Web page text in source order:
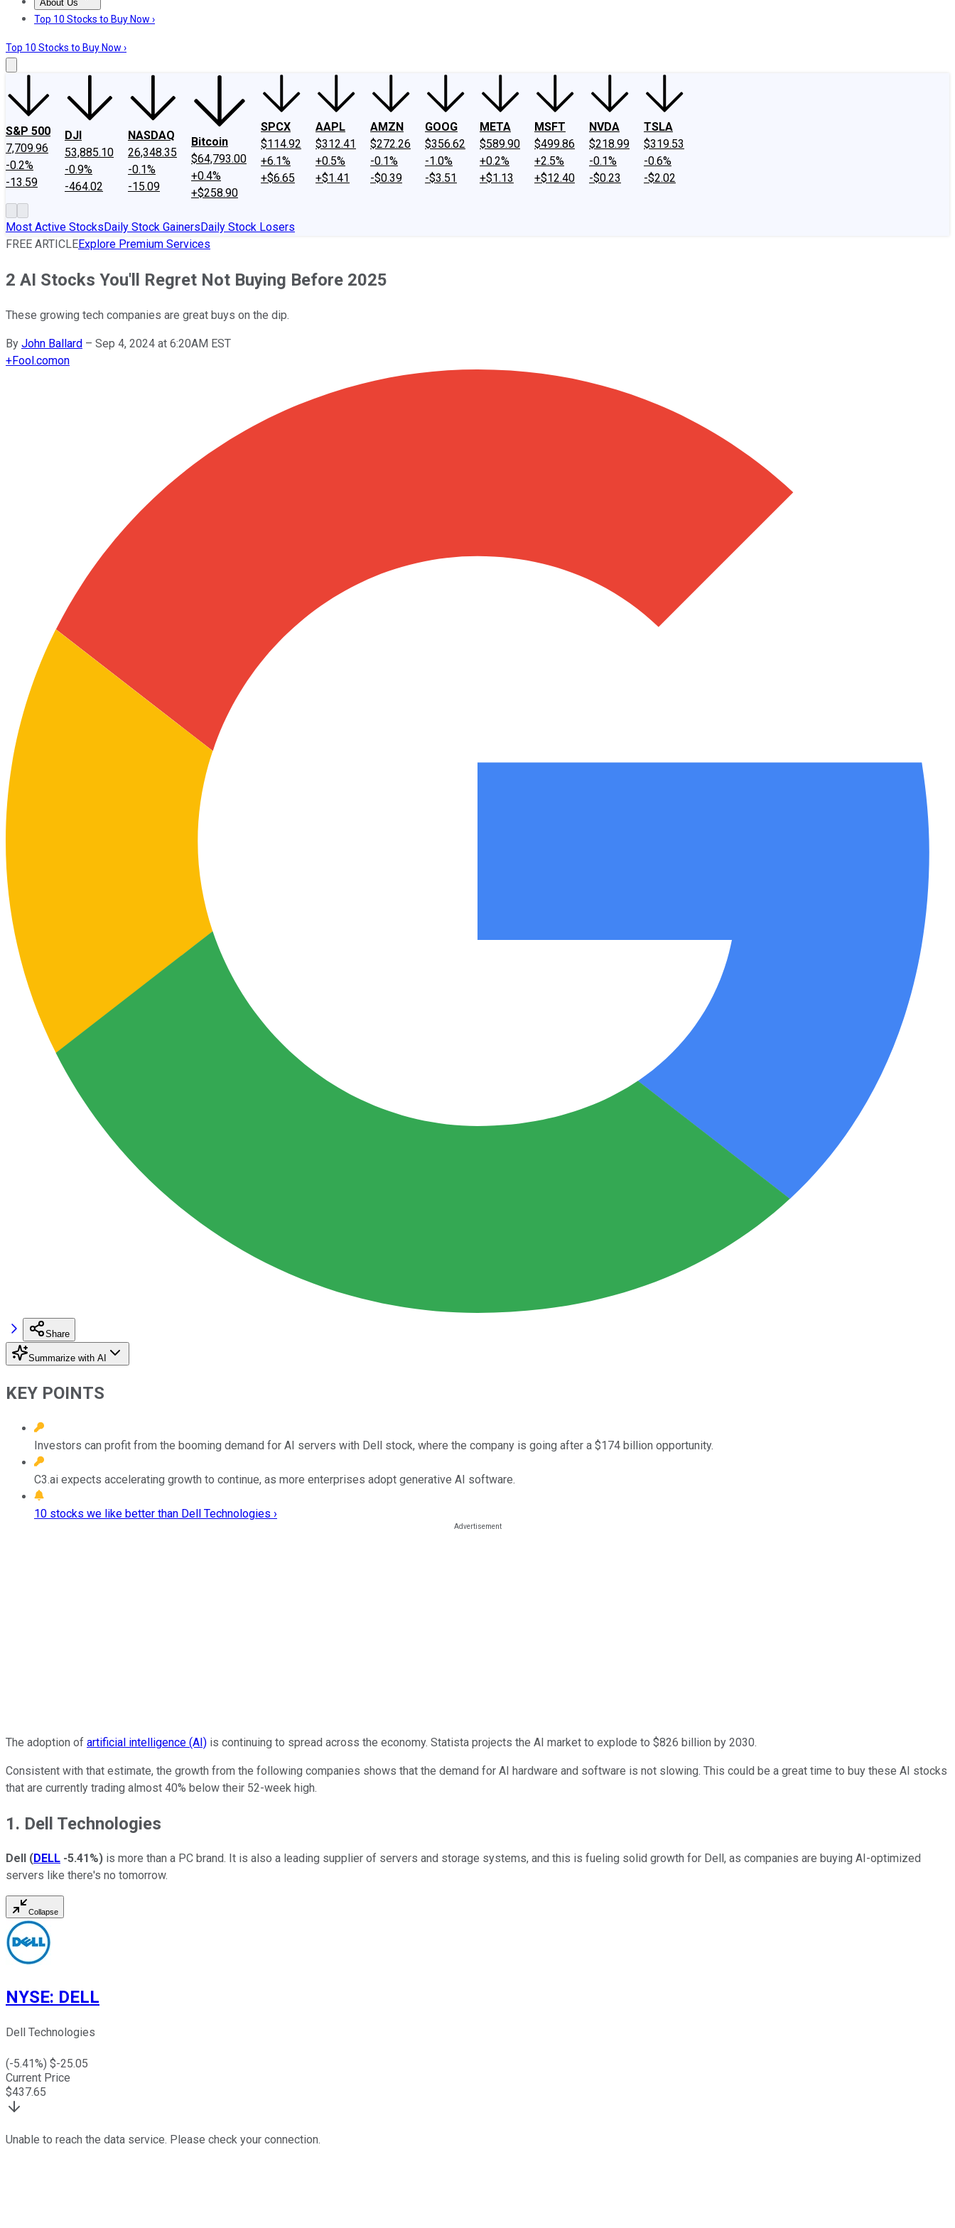
About Us
About UsContact UsInvesting Philosophy
Top 10 Stocks to Buy Now ›
Top 10 Stocks to Buy Now ›
S&P 500
7,709.96
-0.2%
-13.59
DJI
53,885.10
-0.9%
-464.02
NASDAQ
26,348.35
-0.1%
-15.09
Bitcoin
$64,793.00
+0.4%
+$258.90
SPCX
$114.92
+6.1%
+$6.65
AAPL
$312.41
+0.5%
+$1.41
AMZN
$272.26
-0.1%
-$0.39
GOOG
$356.62
-1.0%
-$3.51
META
$589.90
+0.2%
+$1.13
MSFT
$499.86
+2.5%
+$12.40
NVDA
$218.99
-0.1%
-$0.23
TSLA
$319.53
-0.6%
-$2.02
Most Active StocksDaily Stock GainersDaily Stock Losers
FREE ARTICLEExplore Premium Services
2 AI Stocks You'll Regret Not Buying Before 2025
These growing tech companies are great buys on the dip.
By John Ballard – Sep 4, 2024 at 6:20AM EST
+Fool.comon
Share
Summarize with AI
KEY POINTS
Investors can profit from the booming demand for AI servers with Dell stock, where the company is going after a $174 billion opportunity.
C3.ai expects accelerating growth to continue, as more enterprises adopt generative AI software.
10 stocks we like better than Dell Technologies ›
The adoption of artificial intelligence (AI) is continuing to spread across the economy. Statista projects the AI market to explode to $826 billion by 2030.
Consistent with that estimate, the growth from the following companies shows that the demand for AI hardware and software is not slowing. This could be a great time to buy these AI stocks
that are currently trading almost 40% below their 52-week high.
1. Dell Technologies
Dell (DELL -5.41%) is more than a PC brand. It is also a leading supplier of servers and storage systems, and this is fueling solid growth for Dell, as companies are buying AI-optimized
servers like there's no tomorrow.
Collapse
NYSE: DELL
Dell Technologies
(-5.41%) $-25.05
Current Price
$437.65
Unable to reach the data service. Please check your connection.